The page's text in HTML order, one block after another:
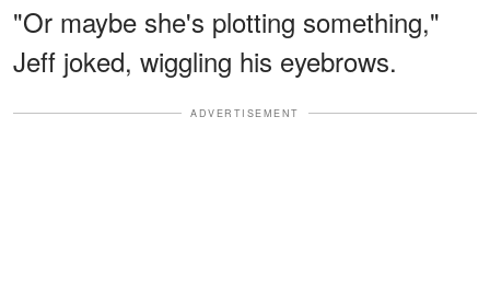
"Or maybe she's plotting something,"
Jeff joked, wiggling his eyebrows.
ADVERTISEMENT